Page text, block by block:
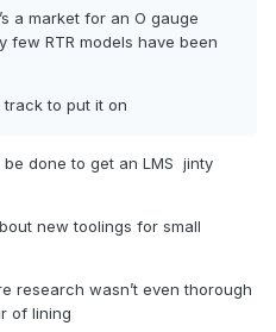
a market for an O gauge
few RTR models have been
track to put it on
done to get an LMS jinty
new toolings for small
research wasn’t even thorough
of lining